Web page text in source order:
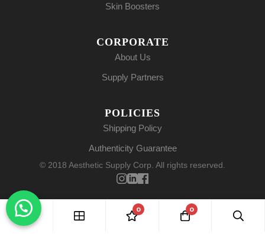
Skin Boosters
CORPORATE
About Us
Supply Partners
POLICIES
Shipping Policy
Authenticity Guarantee
© 2018 Aesthetic Supply Corp. All rights reserved.
0 0